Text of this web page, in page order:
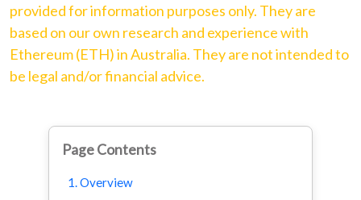
provided for information purposes only. They are
based on our own research and experience with
Ethereum (ETH) in Australia. They are not intended to
be legal and/or financial advice.
Page Contents
1. Overview